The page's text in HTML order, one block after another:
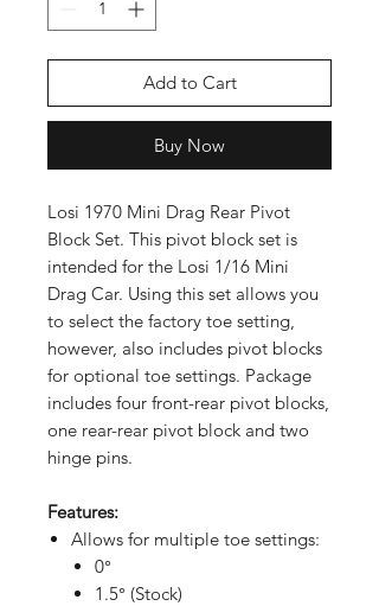
Add to Cart
Buy Now
Losi 1970 Mini Drag Rear Pivot
Block Set. This pivot block set is
intended for the Losi 1/16 Mini
Drag Car. Using this set allows you
to select the factory toe setting,
however, also includes pivot blocks
for optional toe settings. Package
includes four front-rear pivot blocks,
one rear-rear pivot block and two
hinge pins.
Features:
Allows for multiple toe settings:
0°
1.5° (Stock)